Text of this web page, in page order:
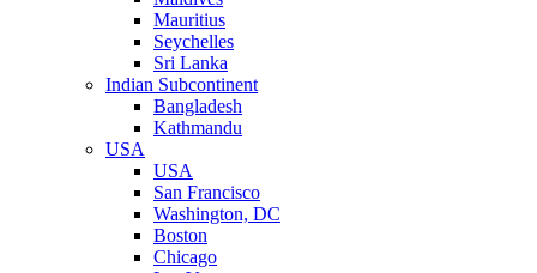
Mauritius
Seychelles
Sri Lanka
Indian Subcontinent
Bangladesh
Kathmandu
USA
USA
San Francisco
Washington, DC
Boston
Chicago